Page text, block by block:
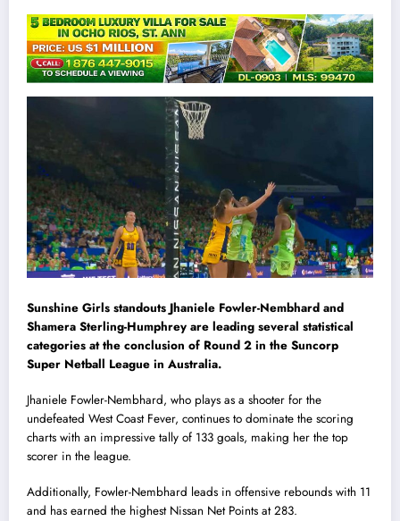
Sunshine Girls standouts Jhaniele Fowler-Nembhard and
Shamera Sterling-Humphrey are leading several statistical
categories at the conclusion of Round 2 in the Suncorp
Super Netball League in Australia.
Jhaniele Fowler-Nembhard, who plays as a shooter for the
undefeated West Coast Fever, continues to dominate the scoring
charts with an impressive tally of 133 goals, making her the top
scorer in the league.
Additionally, Fowler-Nembhard leads in offensive rebounds with 11
and has earned the highest Nissan Net Points at 283.